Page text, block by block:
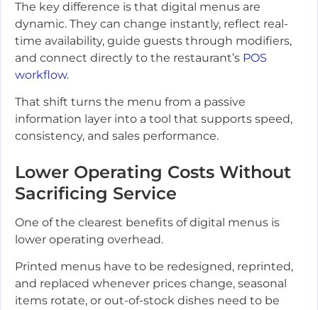
The key difference is that digital menus are
dynamic. They can change instantly, reflect real-
time availability, guide guests through modifiers,
and connect directly to the restaurant’s POS
workflow.
That shift turns the menu from a passive
information layer into a tool that supports speed,
consistency, and sales performance.
Lower Operating Costs Without
Sacrificing Service
One of the clearest benefits of digital menus is
lower operating overhead.
Printed menus have to be redesigned, reprinted,
and replaced whenever prices change, seasonal
items rotate, or out-of-stock dishes need to be